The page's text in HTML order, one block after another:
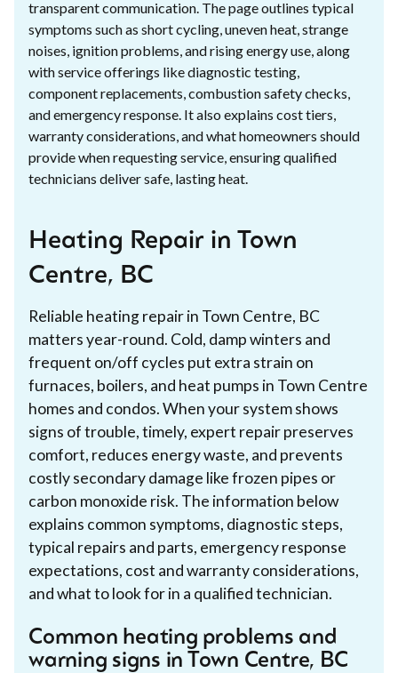
transparent communication. The page outlines typical
symptoms such as short cycling, uneven heat, strange
noises, ignition problems, and rising energy use, along
with service offerings like diagnostic testing,
component replacements, combustion safety checks,
and emergency response. It also explains cost tiers,
warranty considerations, and what homeowners should
provide when requesting service, ensuring qualified
technicians deliver safe, lasting heat.
Heating Repair in Town
Centre, BC
Reliable heating repair in Town Centre, BC
matters year-round. Cold, damp winters and
frequent on/off cycles put extra strain on
furnaces, boilers, and heat pumps in Town Centre
homes and condos. When your system shows
signs of trouble, timely, expert repair preserves
comfort, reduces energy waste, and prevents
costly secondary damage like frozen pipes or
carbon monoxide risk. The information below
explains common symptoms, diagnostic steps,
typical repairs and parts, emergency response
expectations, cost and warranty considerations,
and what to look for in a qualified technician.
Common heating problems and
warning signs in Town Centre, BC